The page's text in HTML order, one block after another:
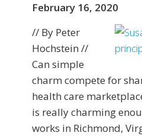
February 16, 2020
// By Peter
Hochstein //
Can simple
charm compete for
health care
is really charming
works in Richmond,